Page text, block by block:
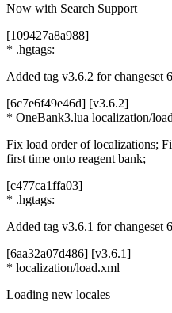
Now with Search Support
[109427a8a988]
* .hgtags:
Added tag v3.6.2 for changeset
[6c7e6f49e46d] [v3.6.2]
* OneBank3.lua localization/
Fix load order of localizations;
first time onto reagent bank;
[c477ca1ffa03]
* .hgtags:
Added tag v3.6.1 for changeset
[6aa32a07d486] [v3.6.1]
* localization/load.xml
Loading new locales